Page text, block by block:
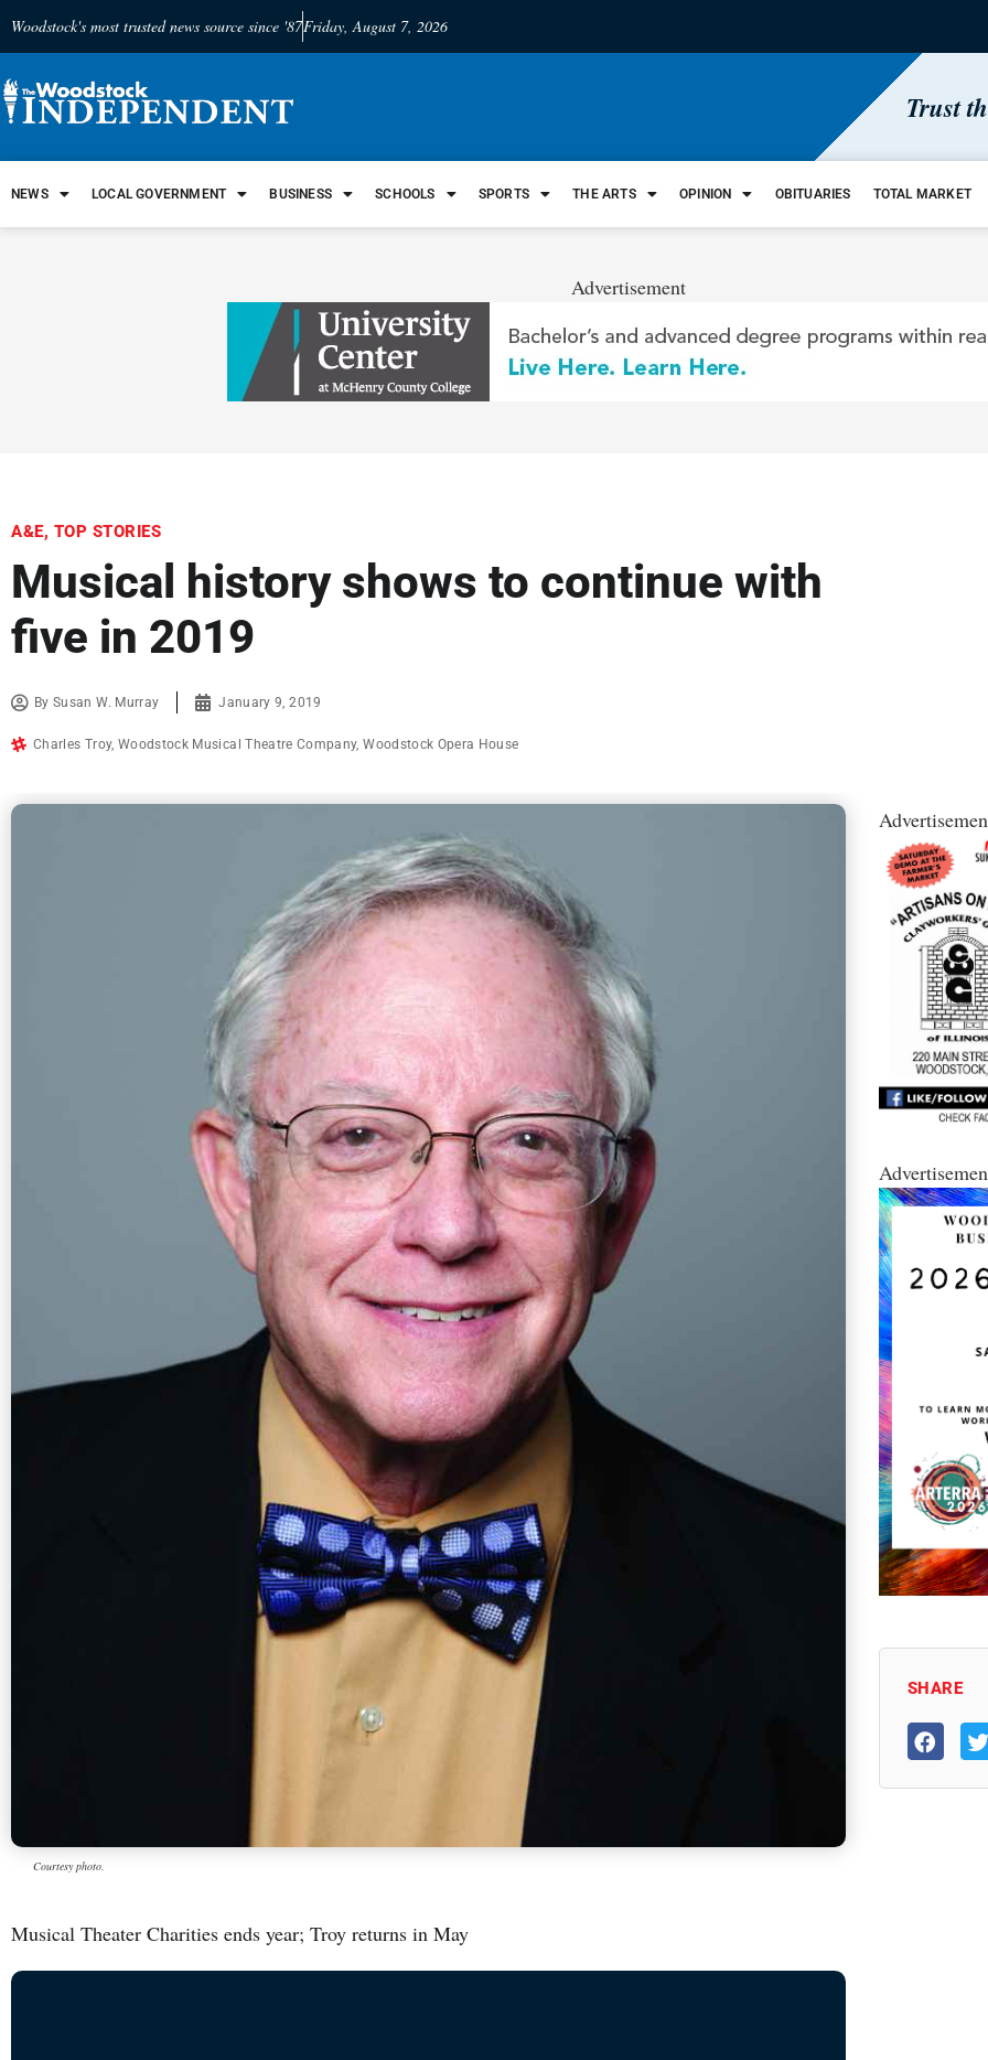
Woodstock's most trusted news source since '87Friday, August 7, 2026
Trust
NEWS LOCAL GOVERNMENT BUSINESS SCHOOLS SPORTS THE ARTS OPINION OBITUARIES TOTAL MARKET
Advertisement
A&E, TOP STORIES
Musical history shows to continue with
five in 2019
BySusan W. Murray January 9, 2019
Charles Troy, Woodstock Musical Theatre Company,Woodstock Opera House
Courtesy photo.
Musical Theater Charities ends year; Troy returns in May
SHARE